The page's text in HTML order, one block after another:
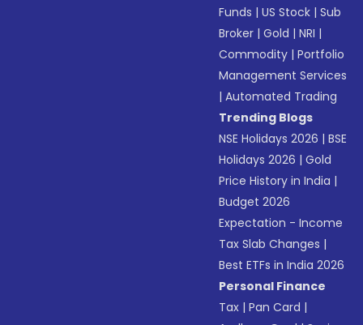
Funds |US Stock |Sub
Broker |Gold |NRI |
Commodity |Portfolio
Management Services
|Automated Trading
Trending Blogs
NSE Holidays 2026 |BSE
Holidays 2026 |Gold
Price History in India |
Budget 2026
Expectation - Income
Tax Slab Changes |
Best ETFs in India 2026
Personal Finance
Tax |Pan Card |